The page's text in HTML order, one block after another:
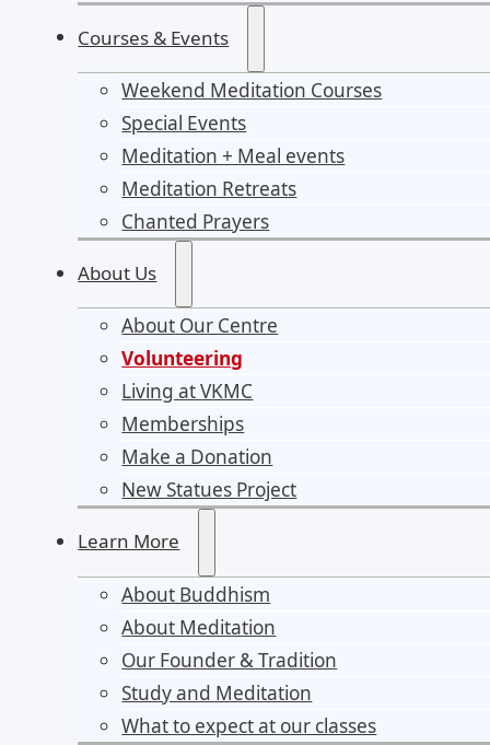
Courses & Events
Weekend Meditation Courses
Special Events
Meditation + Meal events
Meditation Retreats
Chanted Prayers
About Us
About Our Centre
Volunteering
Living at VKMC
Memberships
Make a Donation
New Statues Project
Learn More
About Buddhism
About Meditation
Our Founder & Tradition
Study and Meditation
What to expect at our classes